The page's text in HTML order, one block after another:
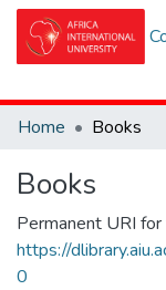
Home
Books
Books
Permanent URI
https://
0